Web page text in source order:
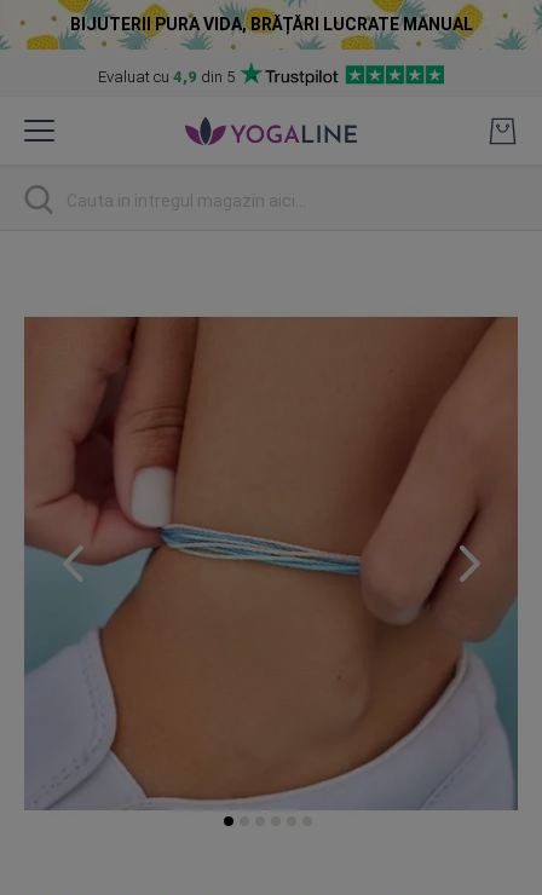
BIJUTERII PURA VIDA, BRĂȚĂRI LUCRATE MANUAL
Evaluat cu 4,9 din 5
to
Cautare
the
gallery